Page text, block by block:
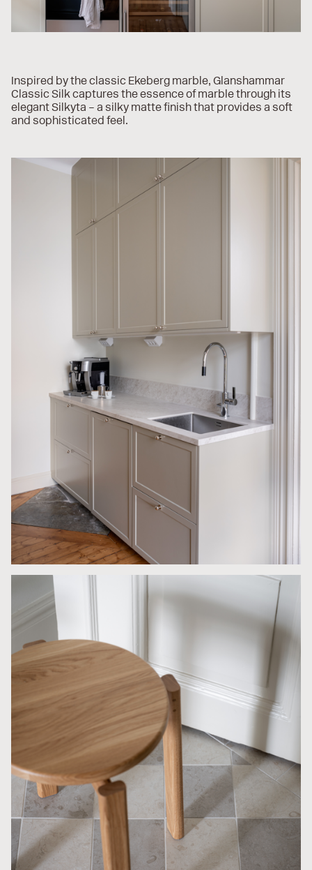
Inspired by the classic Ekeberg marble, Glanshammar
Classic Silk captures the essence of marble through its
elegant Silkyta – a silky matte finish that provides a soft
and sophisticated feel.